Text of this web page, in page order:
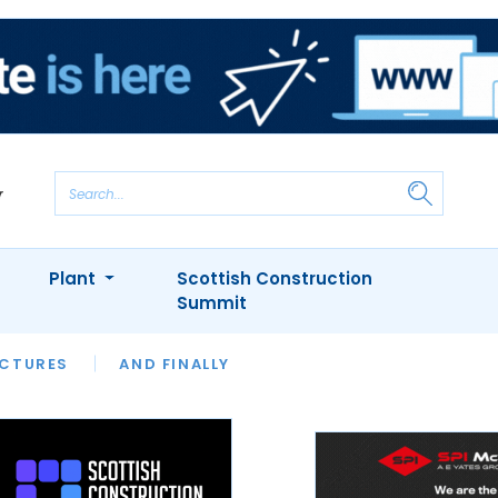
AND FINALLY
INTERVIEWS
APPOINTMENTS
Plant
Scottish Construction
Summit